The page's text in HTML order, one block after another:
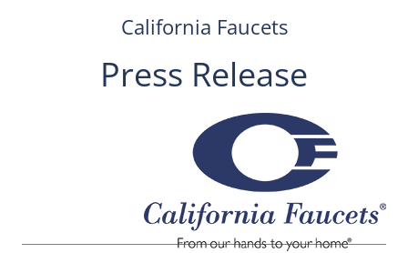
California Faucets
Press Release